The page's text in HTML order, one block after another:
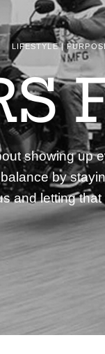
LIFESTYLE |
showing up
by
and letting